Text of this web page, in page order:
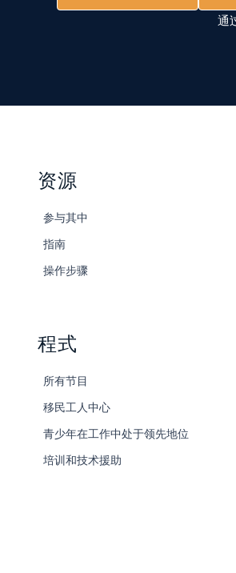
通
资源
参与其中
指南
操作步骤
程式
所有节目
移民工人中心
青少年在工作中处于领先地位
培训和技术援助